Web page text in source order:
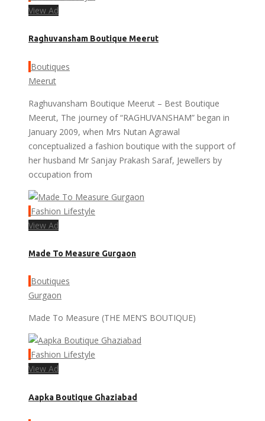
View Ad
Raghuvansham Boutique Meerut
Boutiques
Meerut
Raghuvansham Boutique Meerut – Best Boutique
Meerut, The journey of “RAGHUVANSHAM” began in
January 2009, when Mrs Nutan Agrawal
conceptualized a fashion boutique with the support of
her husband Mr Sanjay Prakash Saraf, Jewellers by
occupation from
Fashion Lifestyle
View Ad
Made To Measure Gurgaon
Boutiques
Gurgaon
Made To Measure (THE MEN’S BOUTIQUE)
Fashion Lifestyle
View Ad
Aapka Boutique Ghaziabad